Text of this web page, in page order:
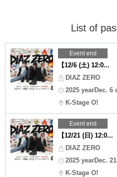
List of
Event end
【12/6 (土) 12:0...
DIAZ ZERO
2025 yearDec. 6
K-Stage O!
Event end
【12/21 (日) 12:0...
DIAZ ZERO
2025 yearDec.
K-Stage O!